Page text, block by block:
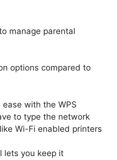
manage parental
options compared to
with the WPS
to type the network
Wi-Fi enabled printers
lets you keep it